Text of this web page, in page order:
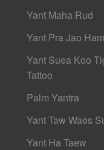
Yant Maha Rud
Yant Pra Jao
Yant Suea Koo
Tattoo
Palm Yantra
Yant Taw Waes
Yant Ha Taew